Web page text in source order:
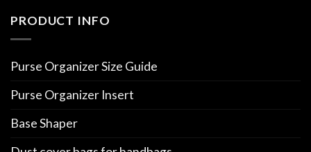
PRODUCT INFO
Purse Organizer Size Guide
Purse Organizer Insert
Base Shaper